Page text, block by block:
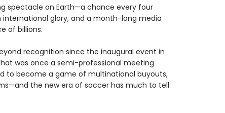
spectacle on Earth—a chance every four
glory, and a month-long media
of billions.
recognition since the inaugural event in
was once a semi-professional meeting
to become a game of multinational buyouts,
the new era of soccer has much to tell